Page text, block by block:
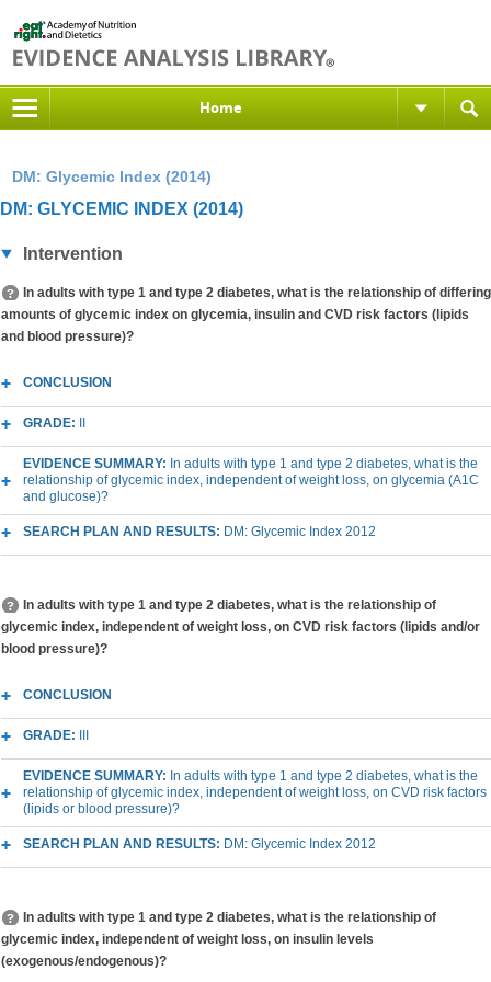
Home
DM: Glycemic Index (2014)
DM: GLYCEMIC INDEX (2014)
Intervention
In adults with type 1 and type 2 diabetes, what is the relationship of differing
amounts of glycemic index on glycemia, insulin and CVD risk factors (lipids
and blood pressure)?
CONCLUSION
GRADE:
EVIDENCE SUMMARY: In adults with type 1 and type 2 diabetes, what is the
relationship of glycemic index, independent of weight loss, on glycemia (A1C
and glucose)?
SEARCH PLAN AND RESULTS: DM: Glycemic Index 2012
In adults with type 1 and type 2 diabetes, what is the relationship of
glycemic index, independent of weight loss, on CVD risk factors (lipids and/or
blood pressure)?
CONCLUSION
GRADE:
EVIDENCE SUMMARY: In adults with type 1 and type 2 diabetes, what is the
relationship of glycemic index, independent of weight loss, on CVD risk factors
(lipids or blood pressure)?
SEARCH PLAN AND RESULTS: DM: Glycemic Index 2012
In adults with type 1 and type 2 diabetes, what is the relationship of
glycemic index, independent of weight loss, on insulin levels
(exogenous/endogenous)?